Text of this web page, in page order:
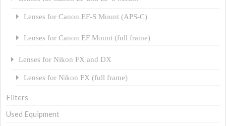
Lenses for Canon EF-S Mount (APS-C)
Lenses for Canon EF Mount (full frame)
Lenses for Nikon FX and DX
Lenses for Nikon FX (full frame)
Filters
Used Equipment